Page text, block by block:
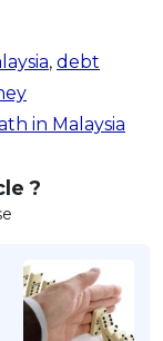
, debt
in Malaysia
?